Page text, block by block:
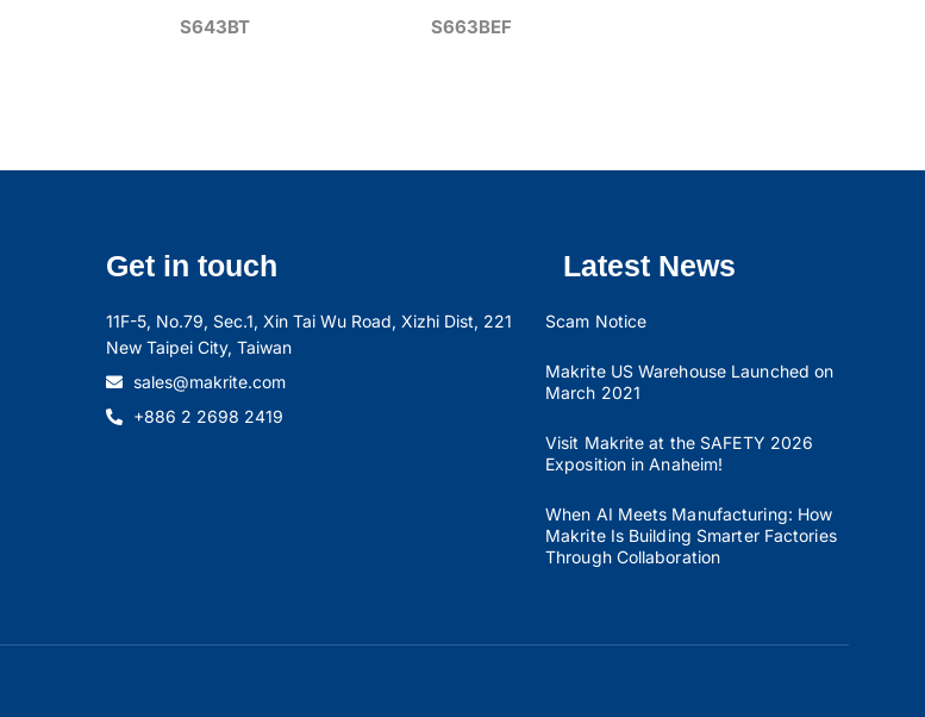
S643BT S663BEF
Get in touch
11F-5, No.79, Sec.1, Xin Tai Wu Road, Xizhi Dist, 221
New Taipei City, Taiwan
sales@makrite.com
+886 2 2698 2419
Latest News
Scam Notice
Makrite US Warehouse Launched on
March 2021
Visit Makrite at the SAFETY 2026
Exposition in Anaheim!
When AI Meets Manufacturing: How
Makrite Is Building Smarter Factories
Through Collaboration